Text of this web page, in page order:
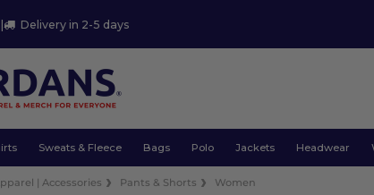
| Delivery in 2-5 days
Sweats & Fleece Bags Polo Jackets Headwear
| Accessories Pants & Shorts Women